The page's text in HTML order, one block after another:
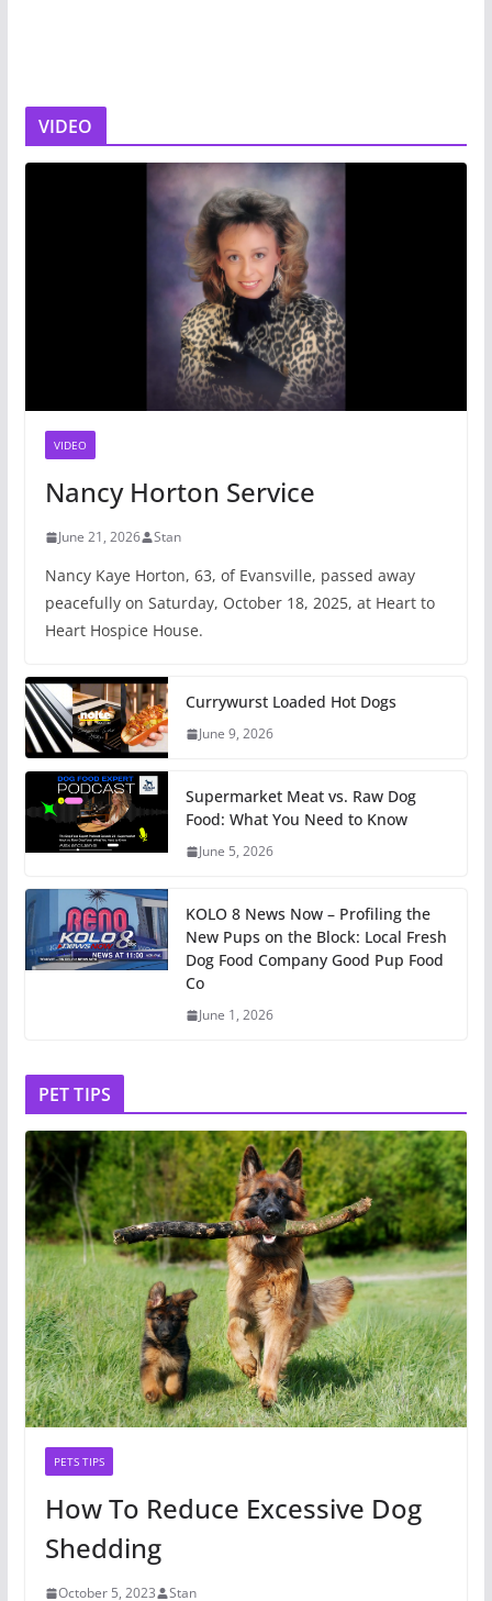
VIDEO
VIDEO
Nancy Horton Service
June 21, 2026 Stan
Nancy Kaye Horton, 63, of Evansville, passed away
peacefully on Saturday, October 18, 2025, at Heart to
Heart Hospice House.
Currywurst Loaded Hot Dogs
June 9, 2026
Supermarket Meat vs. Raw Dog
Food: What You Need to Know
June 5, 2026
KOLO 8 News Now – Profiling the
New Pups on the Block: Local Fresh
Dog Food Company Good Pup Food
Co
June 1, 2026
PET TIPS
PETS TIPS
How To Reduce Excessive Dog
Shedding
October 5, 2023 Stan